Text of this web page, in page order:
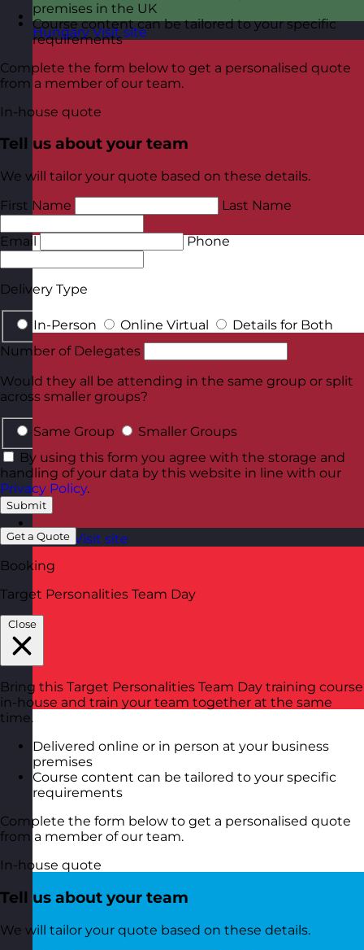
Hungary Visit site
Latvia Visit site
premises in the UK
Course content can be tailored to your specific
requirements
Complete the form below to get a personalised quote
from a member of our team.
In-house quote
Tell us about your team
We will tailor your quote based on these details.
First Name
Last Name
Email Phone
Delivery Type
In-Person Online Virtual
Details for Both
Number of Delegates
Would they all be attending in the same group or split
across smaller groups?
Same Group
Smaller Groups
By using this form you agree with the storage and
handling of your data by this website in line with our
Privacy Policy.
Submit
Get a Quote
Booking
Target Personalities Team Day
Close
Bring this Target Personalities Team Day training course
in-house and train your team together at the same
time.
Delivered online or in person at your business
premises
Course content can be tailored to your specific
requirements
Complete the form below to get a personalised quote
from a member of our team.
In-house quote
Tell us about your team
We will tailor your quote based on these details.